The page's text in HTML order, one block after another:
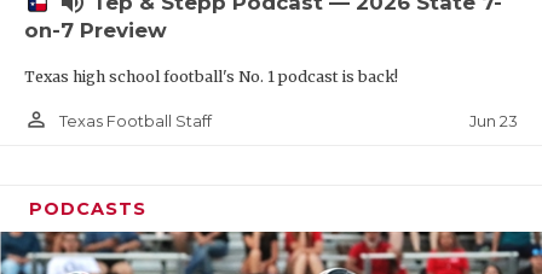
VISIT
VOICE OF
on-7 Preview
Texas high school football's No. 1 podcast is back!
person_outline Texas Football Staff Jun 23
PODCASTS